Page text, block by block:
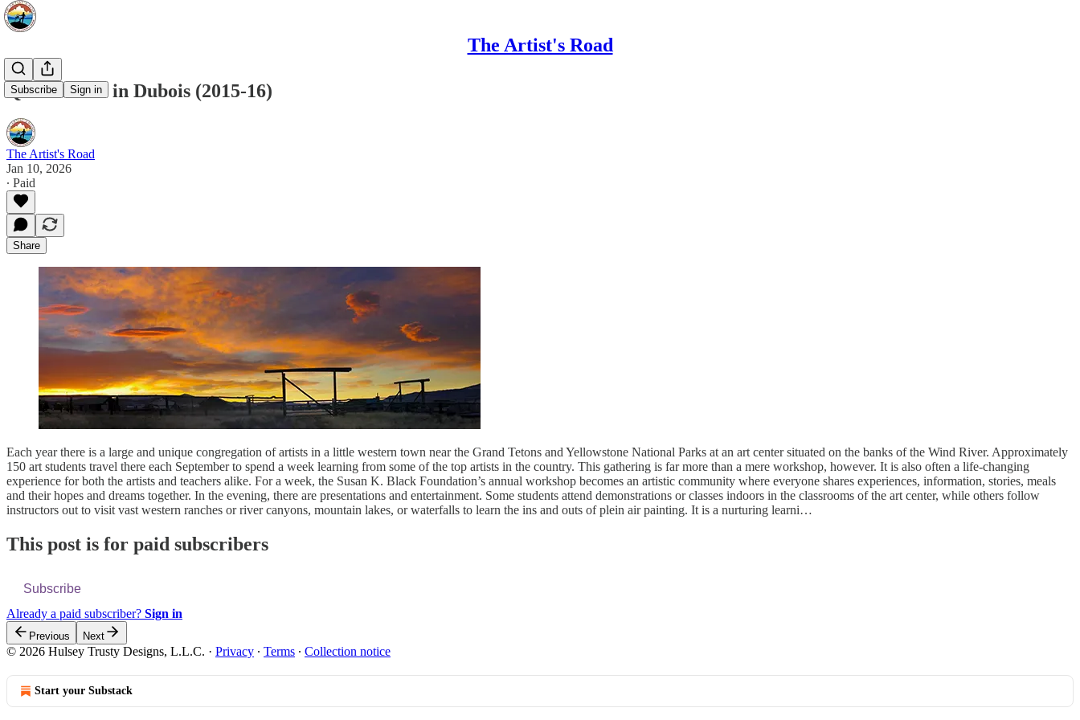
The Artist's Road
Subscribe Sign in
Quick Draw in Dubois (2015-16)
The Artist's Road
Jan 10, 2026
∙ Paid
Share
Each year there is a large and unique congregation of artists in a little western town near the Grand Tetons and Yellowstone National Parks at an art center situated on the banks of the Wind River. Approximately
150 art students travel there each September to spend a week learning from some of the top artists in the country. This gathering is far more than a mere workshop, however. It is also often a life-changing
experience for both the artists and teachers alike. For a week, the Susan K. Black Foundation’s annual workshop becomes an artistic community where everyone shares experiences, information, stories, meals
and their hopes and dreams together. In the evening, there are presentations and entertainment. Some students attend demonstrations or classes indoors in the classrooms of the art center, while others follow
instructors out to visit vast western ranches or river canyons, mountain lakes, or waterfalls to learn the ins and outs of plein air painting. It is a nurturing learni…
This post is for paid subscribers
Subscribe
Already a paid subscriber? Sign in
Previous Next
© 2026 Hulsey Trusty Designs, L.L.C. · Privacy ∙ Terms ∙ Collection notice
Start your Substack